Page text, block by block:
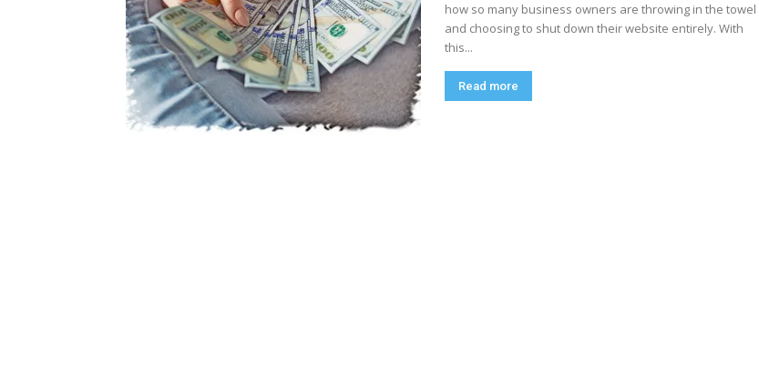
how so many business owners are throwing in the towel
and choosing to shut down their website entirely. With
this...
Read more